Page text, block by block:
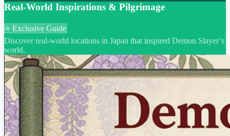
Real-World Inspirations & Pilgrimage
⭐ Exclusive Guide
Discover real-world locations in Japan that inspired Demon Slayer’s
world.